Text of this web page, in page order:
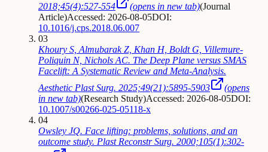
2018;45(4):527-554
(opens in new tab)(Journal
Article)Accessed: 2026-08-05DOI:
10.1016/j.cps.2018.06.007
03
Khoury S, Almubarak Z, Khan H, Boldt G, Villemure-
Poliquin N, Nichols AC. The Deep Plane versus SMAS
Facelift: A Systematic Review and Meta-Analysis.
Aesthetic Plast Surg. 2025;49(21):5895-5903
(opens
in new tab)(Research Study)Accessed: 2026-08-05DOI:
10.1007/s00266-025-05118-x
04
Owsley JQ. Face lifting: problems, solutions, and an
outcome study. Plast Reconstr Surg. 2000;105(1):302-